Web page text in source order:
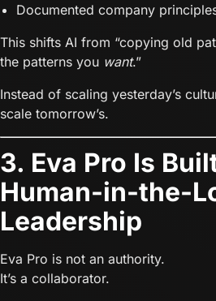
Documented company
This shifts AI from “copying old
the patterns you want.”
Instead of scaling yesterday’s
scale tomorrow’s.
3. Eva Pro Is
Human-in-the-
Leadership
Eva Pro is not an authority.
It’s a collaborator.